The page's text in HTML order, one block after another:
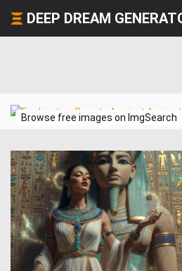
DEEP DREAM
Browse free images on ImgSearch